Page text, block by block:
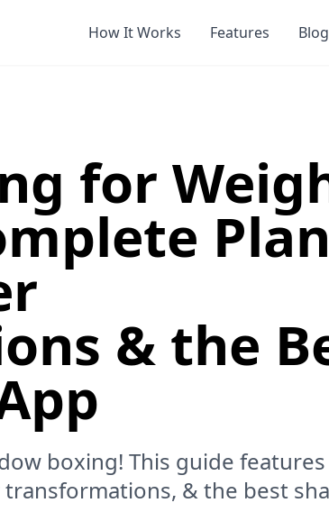
How It Works Features Blog
for
& the
boxing! This guide features
& the best